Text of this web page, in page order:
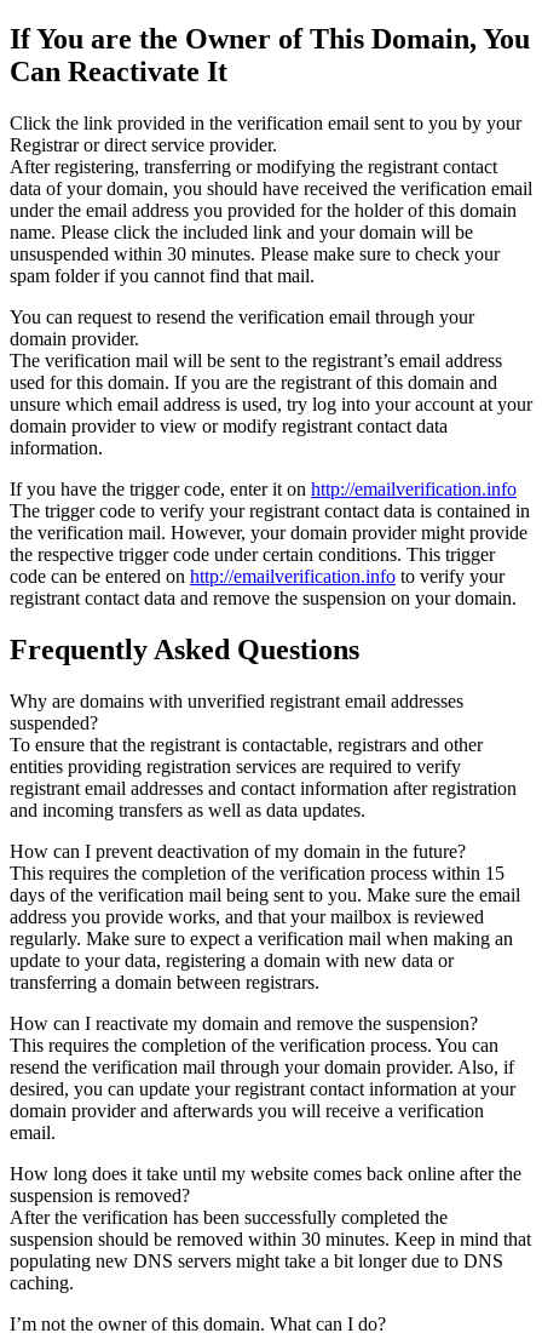
If You are the Owner of This Domain, You
Can Reactivate It
Click the link provided in the verification email sent to you by your
Registrar or direct service provider.
After registering, transferring or modifying the registrant contact
data of your domain, you should have received the verification email
under the email address you provided for the holder of this domain
name. Please click the included link and your domain will be
unsuspended within 30 minutes. Please make sure to check your
spam folder if you cannot find that mail.
You can request to resend the verification email through your
domain provider.
The verification mail will be sent to the registrant’s email address
used for this domain. If you are the registrant of this domain and
unsure which email address is used, try log into your account at your
domain provider to view or modify registrant contact data
information.
If you have the trigger code, enter it on http://emailverification.info
The trigger code to verify your registrant contact data is contained in
the verification mail. However, your domain provider might provide
the respective trigger code under certain conditions. This trigger
code can be entered on http://emailverification.info to verify your
registrant contact data and remove the suspension on your domain.
Frequently Asked Questions
Why are domains with unverified registrant email addresses
suspended?
To ensure that the registrant is contactable, registrars and other
entities providing registration services are required to verify
registrant email addresses and contact information after registration
and incoming transfers as well as data updates.
How can I prevent deactivation of my domain in the future?
This requires the completion of the verification process within 15
days of the verification mail being sent to you. Make sure the email
address you provide works, and that your mailbox is reviewed
regularly. Make sure to expect a verification mail when making an
update to your data, registering a domain with new data or
transferring a domain between registrars.
How can I reactivate my domain and remove the suspension?
This requires the completion of the verification process. You can
resend the verification mail through your domain provider. Also, if
desired, you can update your registrant contact information at your
domain provider and afterwards you will receive a verification
email.
How long does it take until my website comes back online after the
suspension is removed?
After the verification has been successfully completed the
suspension should be removed within 30 minutes. Keep in mind that
populating new DNS servers might take a bit longer due to DNS
caching.
I’m not the owner of this domain. What can I do?